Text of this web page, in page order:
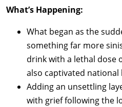
What’s Happening:
What began as the
something far more
drink with a lethal dose
also captivated national
Adding an unsettling
with grief following the